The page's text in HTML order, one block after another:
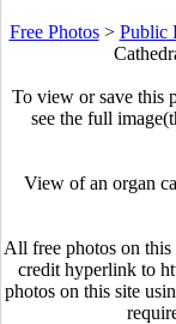
Free Photos> Public
To view or save this
see the full
View of an organ
All free photos on this
credit hyperlink to
photos on this site